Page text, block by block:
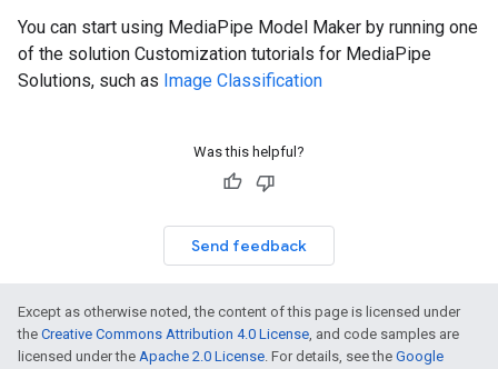
You can start using MediaPipe Model Maker by running one
of the solution Customization tutorials for MediaPipe
Solutions, such as Image Classification
Was this helpful?
Send feedback
Except as otherwise noted, the content of this page is licensed under
the Creative Commons Attribution 4.0 License, and code samples are
licensed under the Apache 2.0 License. For details, see the Google